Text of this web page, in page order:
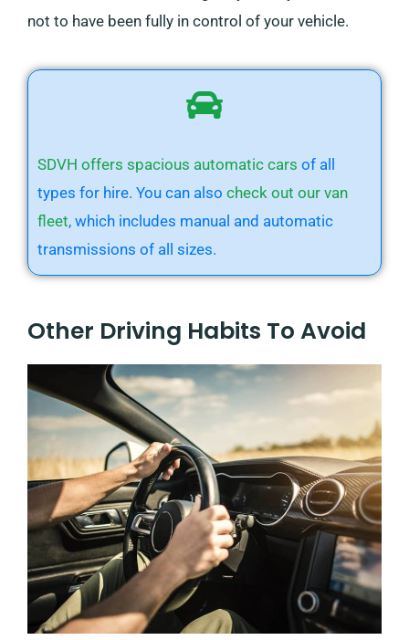
not to have been fully in control of your vehicle.
SDVH offers spacious automatic cars of all
types for hire. You can also check out our van
fleet, which includes manual and automatic
transmissions of all sizes.
Other Driving Habits To Avoid